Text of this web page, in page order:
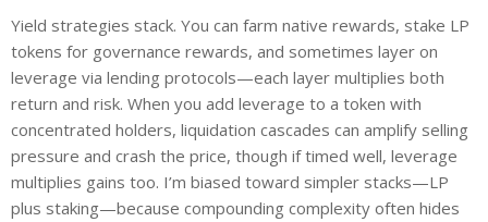
Yield strategies stack. You can farm native rewards, stake LP
tokens for governance rewards, and sometimes layer on
leverage via lending protocols—each layer multiplies both
return and risk. When you add leverage to a token with
concentrated holders, liquidation cascades can amplify selling
pressure and crash the price, though if timed well, leverage
multiplies gains too. I’m biased toward simpler stacks—LP
plus staking—because compounding complexity often hides